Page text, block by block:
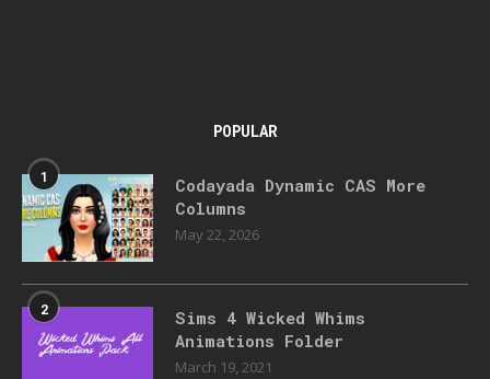
POPULAR
1
Codayada Dynamic CAS More
Columns
May 22, 2026
2
Sims 4 Wicked Whims
Animations Folder
March 19, 2021